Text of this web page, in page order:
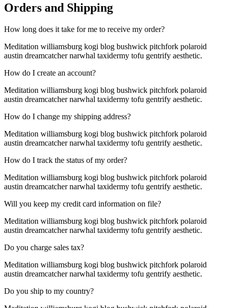
Orders and Shipping
How long does it take for me to receive my order?
Meditation williamsburg kogi blog bushwick pitchfork polaroid
austin dreamcatcher narwhal taxidermy tofu gentrify aesthetic.
How do I create an account?
Meditation williamsburg kogi blog bushwick pitchfork polaroid
austin dreamcatcher narwhal taxidermy tofu gentrify aesthetic.
How do I change my shipping address?
Meditation williamsburg kogi blog bushwick pitchfork polaroid
austin dreamcatcher narwhal taxidermy tofu gentrify aesthetic.
How do I track the status of my order?
Meditation williamsburg kogi blog bushwick pitchfork polaroid
austin dreamcatcher narwhal taxidermy tofu gentrify aesthetic.
Will you keep my credit card information on file?
Meditation williamsburg kogi blog bushwick pitchfork polaroid
austin dreamcatcher narwhal taxidermy tofu gentrify aesthetic.
Do you charge sales tax?
Meditation williamsburg kogi blog bushwick pitchfork polaroid
austin dreamcatcher narwhal taxidermy tofu gentrify aesthetic.
Do you ship to my country?